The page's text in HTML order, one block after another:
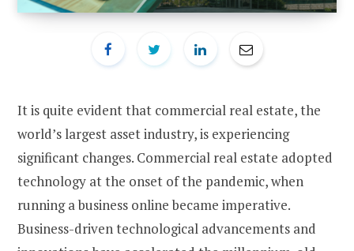
It is quite evident that commercial real estate, the
world’s largest asset industry, is experiencing
significant changes. Commercial real estate adopted
technology at the onset of the pandemic, when
running a business online became imperative.
Business-driven technological advancements and